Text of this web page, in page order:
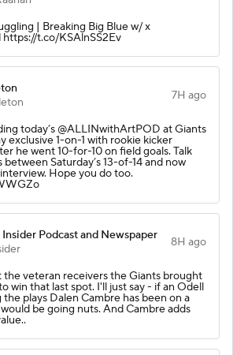
| Breaking Big Blue w/ x
t.co/KSAlnSS2Ev
7H ago
today’s @ALLINwithArtPOD at Giants
exclusive 1-on-1 with rookie kicker
he went 10-for-10 on field goals. Talk
Saturday’s 13-of-14 and now
Hope you do too.
Podcast and Newspaper
8H ago
the veteran receivers the Giants brought
win that last spot. I'll just say - if an Odell
plays Dalen Cambre has been on a
be going nuts. And Cambre adds